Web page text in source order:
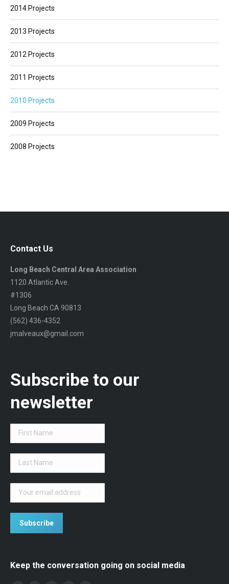
2014 Projects
2013 Projects
2012 Projects
2011 Projects
2010 Projects
2009 Projects
2008 Projects
Contact Us
Long Beach Central Area Association
1120 Atlantic Ave.
#1306
Long Beach CA 90813
(562) 436-4352
jmalveaux@gmail.com
Subscribe to our
newsletter
Keep the conversation going on social media